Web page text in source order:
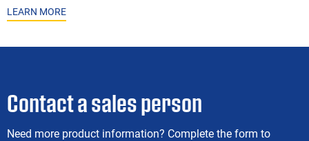
LEARN MORE
Contact a sales person
Need more product information? Complete the form to